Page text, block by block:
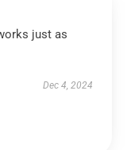
just as
Dec 4, 2024